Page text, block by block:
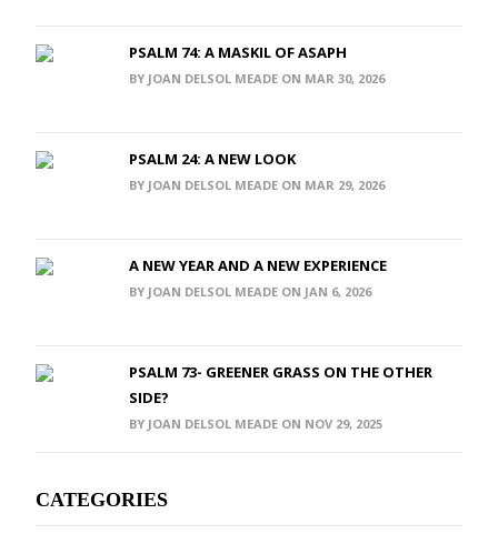
PSALM 74: A MASKIL OF ASAPH
BY JOAN DELSOL MEADE ON MAR 30, 2026
PSALM 24: A NEW LOOK
BY JOAN DELSOL MEADE ON MAR 29, 2026
A NEW YEAR AND A NEW EXPERIENCE
BY JOAN DELSOL MEADE ON JAN 6, 2026
PSALM 73- GREENER GRASS ON THE OTHER
SIDE?
BY JOAN DELSOL MEADE ON NOV 29, 2025
CATEGORIES